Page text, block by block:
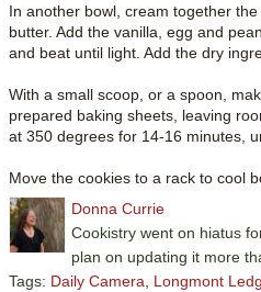
In another bowl, cream together
butter. Add the vanilla, egg and
and beat until light. Add the dry
With a small scoop, or a spoon,
prepared baking sheets, leaving
at 350 degrees for 14-16 minutes,
Move the cookies to a rack to cool
Donna Currie
Cookistry went on hiatus
plan on updating it more
Tags: Daily Camera Longmont